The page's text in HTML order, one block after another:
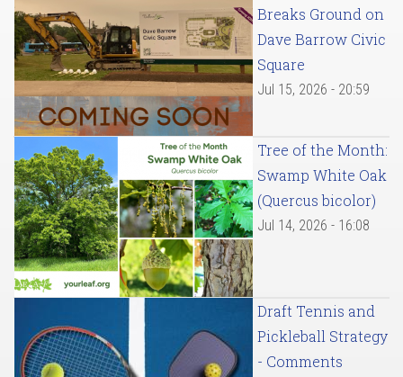
Breaks Ground on
Dave Barrow Civic
Square
Jul 15, 2026 - 20:59
Tree of the Month:
Swamp White Oak
(Quercus bicolor)
Jul 14, 2026 - 16:08
Draft Tennis and
Pickleball Strategy
- Comments